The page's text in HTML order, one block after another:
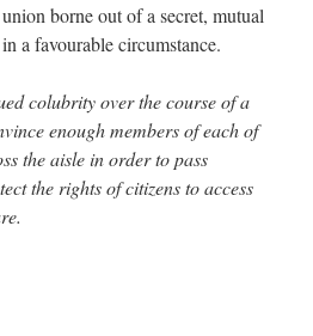
borne out of a secret, mutual
a favourable circumstance.
colubrity over the course of a
enough members of each of
the aisle in order to pass
the rights of citizens to access